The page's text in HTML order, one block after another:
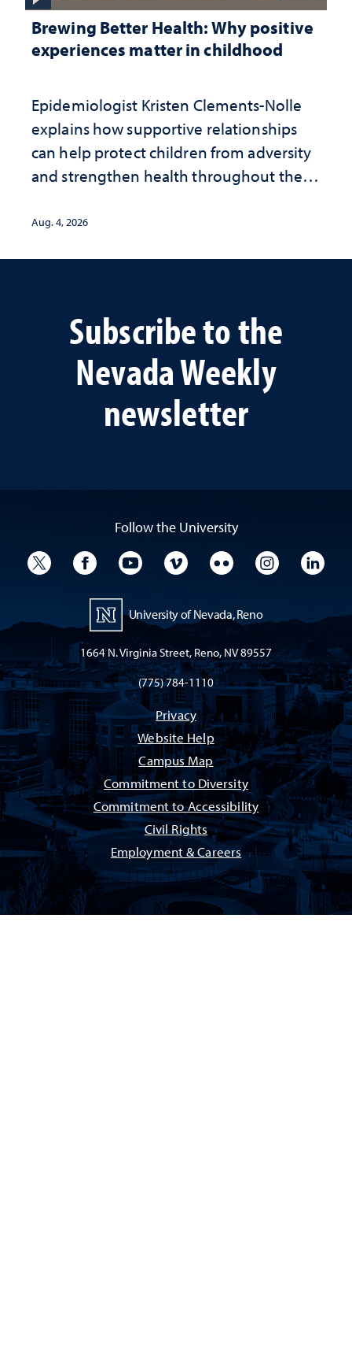
Brewing Better Health: Why positive
experiences matter in childhood
Epidemiologist Kristen Clements-Nolle
explains how supportive relationships
can help protect children from adversity
and strengthen health throughout their
Aug. 4, 2026
Subscribe to the
Nevada Weekly
newsletter
Follow the University
University TwitterUniversity Facebook
University YouTube
University VimeoUniversity Flickr
University
University of Nevada, Reno
1664 N. Virginia Street, Reno, NV 89557
(775) 784-1110
Privacy
Website Help
Campus Map
Commitment to Diversity
Commitment to Accessibility
Civil Rights
Employment & Careers